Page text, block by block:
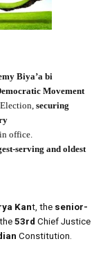
Biya’a bi
Movement
Election,securing
office.
serving and oldest
Kant, the senior-
53rdChief Justice
Constitution.